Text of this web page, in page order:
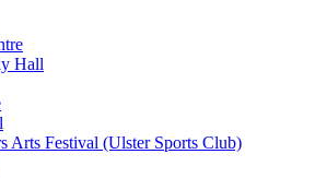
Hall
Arts Festival (Ulster Sports Club)